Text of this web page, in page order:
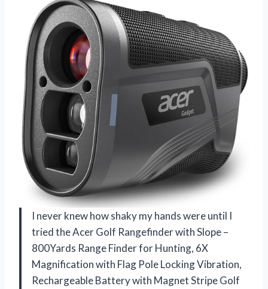
I never knew how shaky my hands were until I
tried the Acer Golf Rangefinder with Slope –
800Yards Range Finder for Hunting, 6X
Magnification with Flag Pole Locking Vibration,
Rechargeable Battery with Magnet Stripe Golf